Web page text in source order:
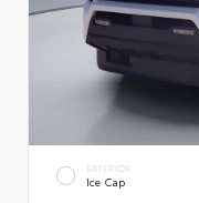
EXTERIOR
Ice Cap